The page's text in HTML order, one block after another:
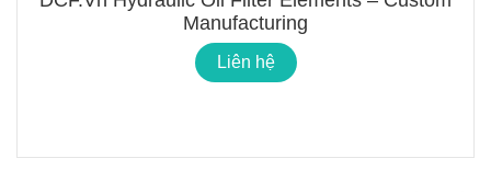
Manufacturing
Liên hệ